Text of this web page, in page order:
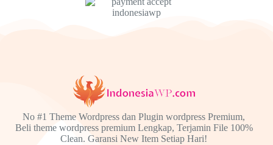
No #1 Theme Wordpress dan Plugin wordpress Premium,
Beli theme wordpress premium Lengkap, Terjamin File 100%
Clean. Garansi New Item Setiap Hari!